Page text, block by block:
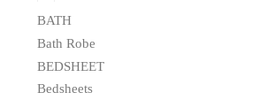
BATH
Bath Robe
BEDSHEET
Bedsheets